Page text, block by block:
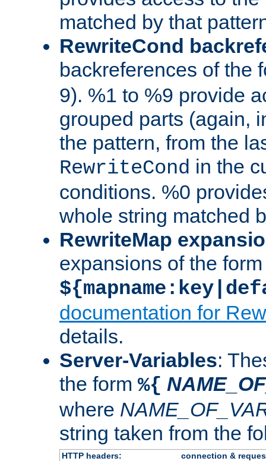
matched by that
RewriteCond
backreferences of the
9). %1 to %9 provide
grouped parts (again,
the pattern, from the
RewriteCond in the
conditions. %0
whole string matched
RewriteMap
expansions of the form
documentation for
details.
Server-Variables:
the form %{
where
string taken from the
HTTP headers:
connection &